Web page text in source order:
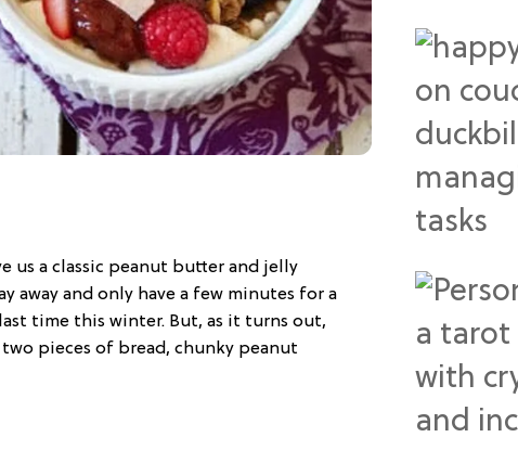
us a classic peanut butter and jelly
away and only have a few minutes for a
time this winter. But, as it turns out,
pieces of bread, chunky peanut